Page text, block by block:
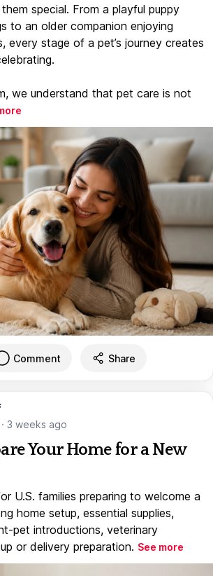
special. From a playful puppy
to an older companion enjoying
every stage of a pet’s journey creates
we understand that pet care is not
Comment Share
· 3 weeks ago
Your Home for a New
U.S. families preparing to welcome a
home setup, essential supplies,
pet introductions, veterinary
or delivery preparation. See more